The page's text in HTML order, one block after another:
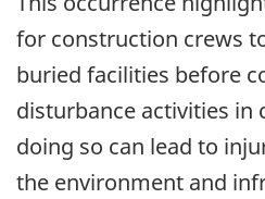
for construction crews
buried facilities before
disturbance activities in
doing so can lead to
the environment and